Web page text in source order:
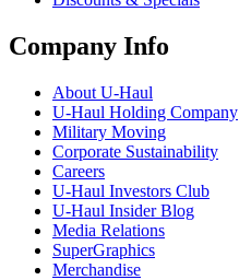
Company Info
About U-Haul
U-Haul Holding Company
Military Moving
Corporate Sustainability
Careers
U-Haul Investors Club
U-Haul Insider Blog
Media Relations
SuperGraphics
Merchandise